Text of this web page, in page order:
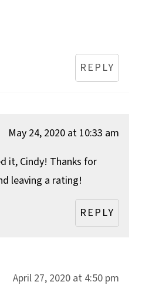
REPLY
May 24, 2020 at 10:33 am
it, Cindy! Thanks for
leaving a rating!
REPLY
April 27, 2020 at 4:50 pm